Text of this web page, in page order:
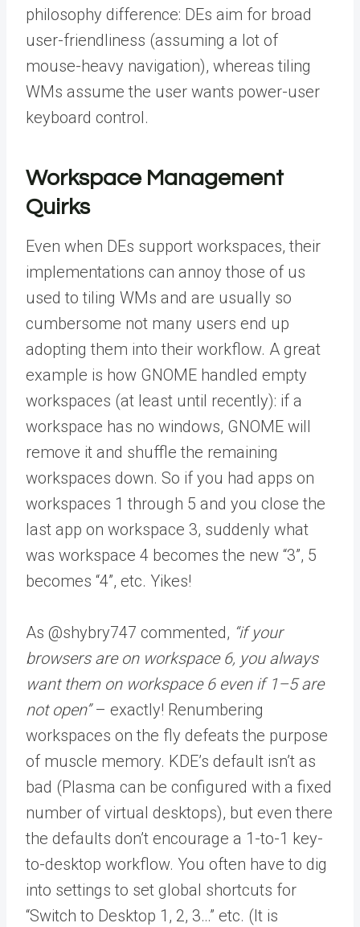
philosophy difference: DEs aim for broad
user-friendliness (assuming a lot of
mouse-heavy navigation), whereas tiling
WMs assume the user wants power-user
keyboard control.
Workspace Management
Quirks
Even when DEs support workspaces, their
implementations can annoy those of us
used to tiling WMs and are usually so
cumbersome not many users end up
adopting them into their workflow. A great
example is how GNOME handled empty
workspaces (at least until recently): if a
workspace has no windows, GNOME will
remove it and shuffle the remaining
workspaces down. So if you had apps on
workspaces 1 through 5 and you close the
last app on workspace 3, suddenly what
was workspace 4 becomes the new “3”, 5
becomes “4”, etc. Yikes!
As @shybry747 commented, “if your
browsers are on workspace 6, you always
want them on workspace 6 even if 1–5 are
not open”– exactly! Renumbering
workspaces on the fly defeats the purpose
of muscle memory. KDE’s default isn’t as
bad (Plasma can be configured with a fixed
number of virtual desktops), but even there
the defaults don’t encourage a 1-to-1 key-
to-desktop workflow. You often have to dig
into settings to set global shortcuts for
“Switch to Desktop 1, 2, 3…” etc. (It is